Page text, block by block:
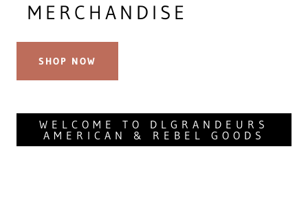
MERCHANDISE
SHOP NOW
WELCOME TO DLGRANDEURS
AMERICAN & REBEL GOODS